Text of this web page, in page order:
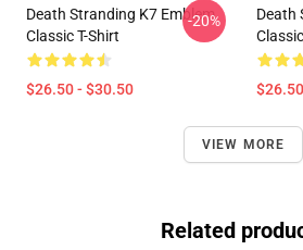
Death Stranding K7 Emblem
Classic T-Shirt
$26.50 - $30.50
-20%
Death
VIEW MORE
Related